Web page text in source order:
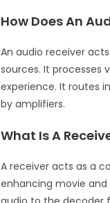
How Does An
An audio receiver
sources. It processes
experience. It routes
by amplifiers.
What Is A
A receiver acts as a
enhancing movie and